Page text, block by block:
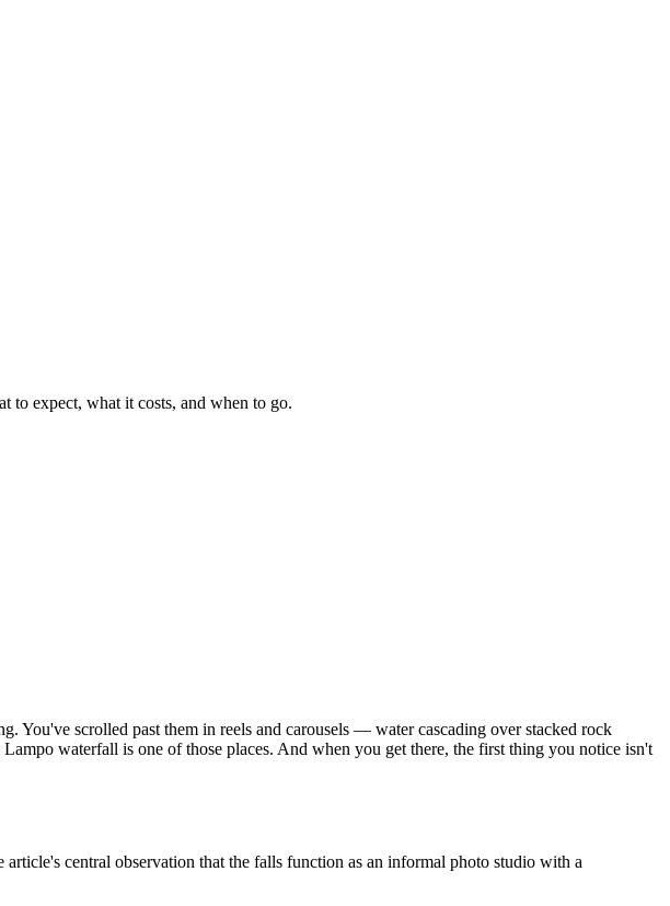
to expect, what it costs, and when to go.
You've scrolled past them in reels and carousels — water cascading over stacked rock
waterfall is one of those places. And when you get there, the first thing you notice isn't
central observation that the falls function as an informal photo studio with a